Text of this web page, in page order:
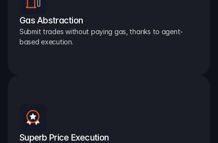
Gas Abstraction
Submit trades without paying gas, thanks to agent-
based execution.
Superb Price Execution